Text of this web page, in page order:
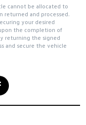
cannot be allocated to
returned and processed.
your desired
the completion of
returning the signed
and secure the vehicle